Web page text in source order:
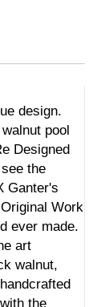
design.
pool
Designed
the
Ganter's
Work
ever made.
art
walnut,
the